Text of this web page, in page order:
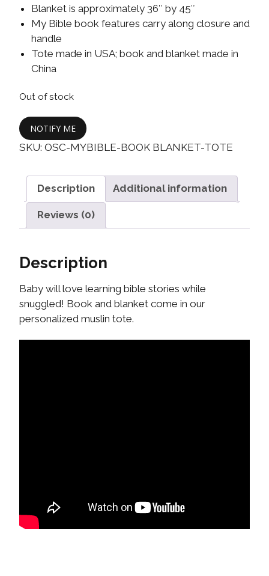
Blanket is approximately 36″ by 45″
My Bible book features carry along closure and
handle
Tote made in USA; book and blanket made in
China
Out of stock
NOTIFY ME
SKU: OSC-MYBIBLE-BOOK BLANKET-TOTE
Description Additional information
Reviews (0)
Description
Baby will love learning bible stories while
snuggled! Book and blanket come in our
personalized muslin tote.